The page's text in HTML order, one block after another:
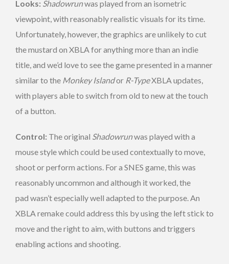
Looks: Shadowrunwas played from an isometric
viewpoint, with reasonably realistic visuals for its time.
Unfortunately, however, the graphics are unlikely to cut
the mustard on XBLA for anything more than an indie
title, and we’d love to see the game presented in a manner
similar to the Monkey Islandor R-TypeXBLA updates,
with players able to switch from old to new at the touch
of a button.
Control: The original Shadowrunwas played with a
mouse style which could be used contextually to move,
shoot or perform actions. For a SNES game, this was
reasonably uncommon and although it worked, the
pad wasn’t especially well adapted to the purpose. An
XBLA remake could address this by using the left stick to
move and the right to aim, with buttons and triggers
enabling actions and shooting.